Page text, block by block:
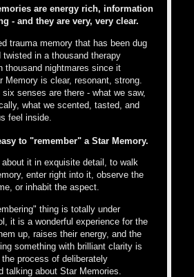
are energy rich, information
- and they are very, very clear.
trauma memory that has been dug
twisted in a thousand therapy
thousand nightmares since it
Memory is clear, resonant, strong.
senses are there - what we saw,
what we scented, tasted, and
feel inside.
to "remember" a Star Memory.
it in exquisite detail, to walk
enter right into it, observe the
or inhabit the aspect.
thing is totally under
it is a wonderful experience for the
up, raises their energy, and the
something with brilliant clarity is
process of deliberately
talking about Star Memories.